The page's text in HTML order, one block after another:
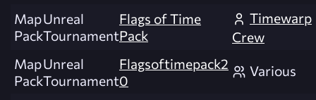
Map
Pack
Unreal
Tournament
Flags of Time
Pack
Timewarp
Crew
Map
Pack
Unreal
Tournament
Flagsoftimepack2
0
Various